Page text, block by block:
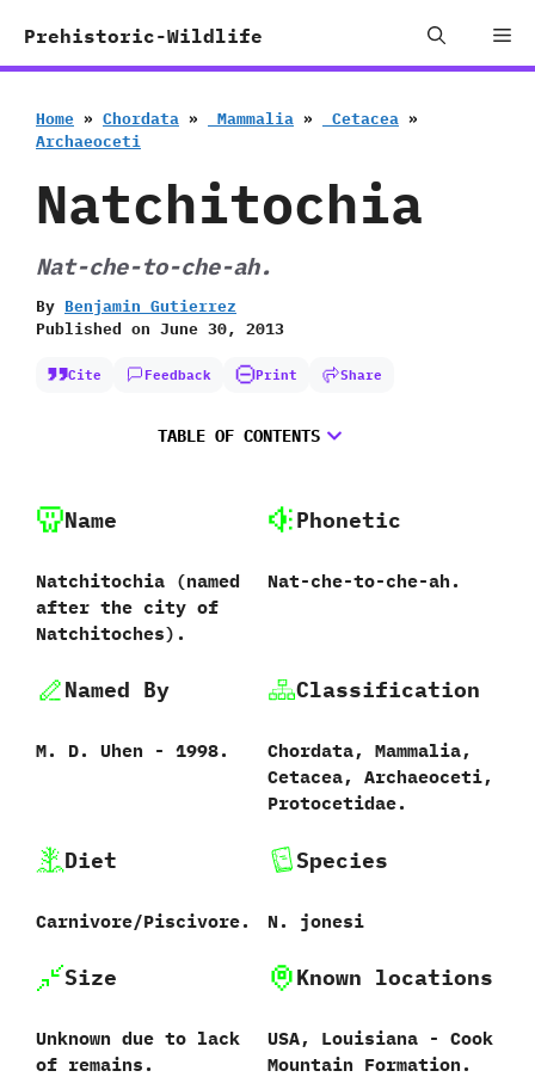
Prehistoric-Wildlife
Home » Chordata » ‭ ‬Mammalia » ‭ ‬Cetacea »
‬Archaeoceti
Natchitochia
Nat-che-to-che-ah.
By Benjamin Gutierrez
Published on June 30, 2013
Cite Feedback Print Share
TABLE OF CONTENTS
Name
Natchitochia ‭(‬named
after the city of
Natchitoches‭)‬.
Phonetic
Nat-che-to-che-ah.
Named By
M.‭ ‬D.‭ ‬Uhen‭ ‬-‭ ‬1998.
Classification
Chordata,‭ ‬Mammalia,‭
‬Cetacea,‭ ‬Archaeoceti,‭
‬Protocetidae.
Diet
Carnivore/Piscivore.
Species
N.‭ ‬jonesi‭
Size
Unknown due to lack
of remains.
Known locations
USA,‭ ‬Louisiana‭ ‬-‭ ‬Cook
Mountain Formation.